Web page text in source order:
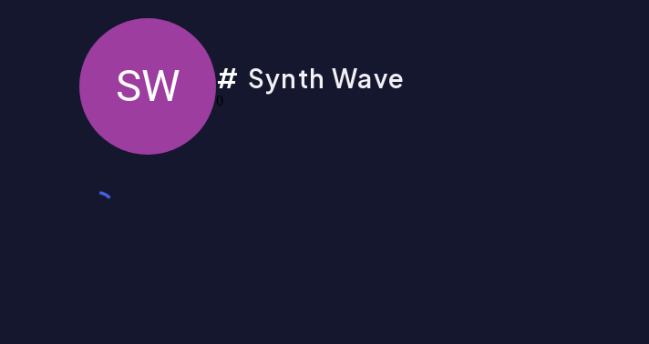
SW Synth Wave
0